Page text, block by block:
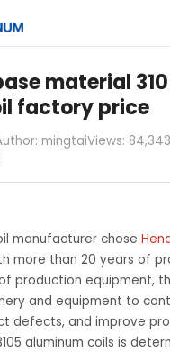
material
factory price
mingtaiViews: 84,343
manufacturer chose
more than 20 years of
production equipment,
and equipment to
defects, and improve
aluminum coils is